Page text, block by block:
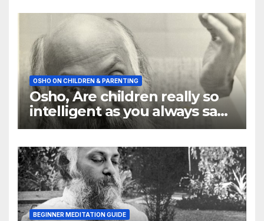
OSHO ON CHILDREN & PARENTING
Osho, Are children really so
intelligent as you always say
they are
BEGINNER MEDITATION GUIDE